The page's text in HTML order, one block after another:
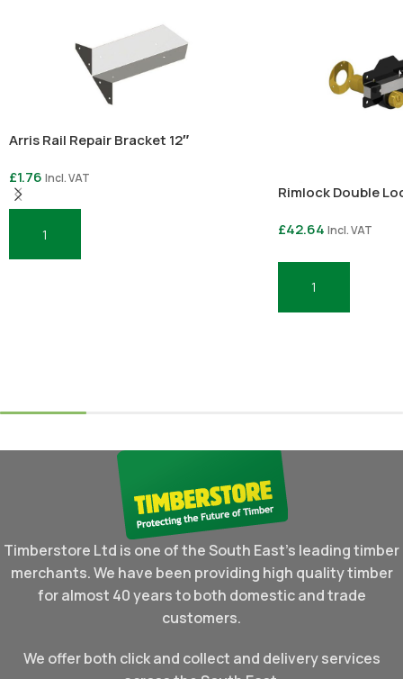
Arris Rail Repair Bracket 12″
£1.76 Incl. VAT
Add To Basket
Rimlock Double
£42.64 Incl. VAT
Add To Basket
Timberstore Ltd is one of the South East's leading timber
merchants. We have been providing high quality timber
for almost 40 years to both domestic and trade
customers.
We offer both click and collect and delivery services